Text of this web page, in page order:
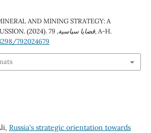
AND MINING STRATEGY: A
(2024).
قضايا سياسية,
79
, A-H.
792024679
Russia's strategic orientation towards